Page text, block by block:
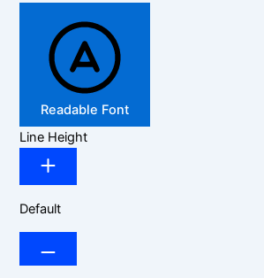
Readable Font
Line Height
Default